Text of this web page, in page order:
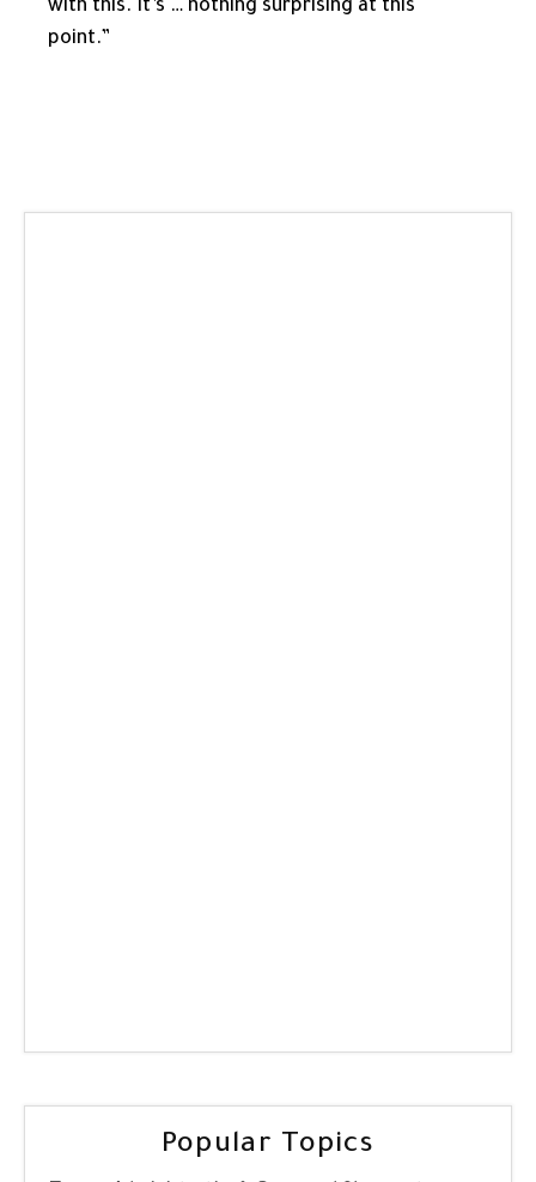
with this. It’s … nothing surprising at this
point.”
Popular Topics